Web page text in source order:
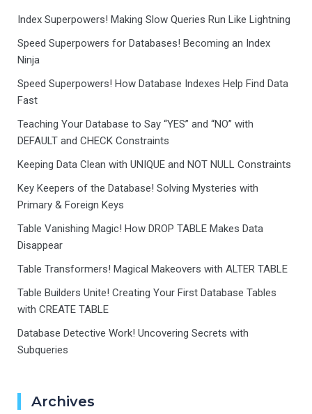
Index Superpowers! Making Slow Queries Run Like Lightning
Speed Superpowers for Databases! Becoming an Index
Ninja
Speed Superpowers! How Database Indexes Help Find Data
Fast
Teaching Your Database to Say “YES” and “NO” with
DEFAULT and CHECK Constraints
Keeping Data Clean with UNIQUE and NOT NULL Constraints
Key Keepers of the Database! Solving Mysteries with
Primary & Foreign Keys
Table Vanishing Magic! How DROP TABLE Makes Data
Disappear
Table Transformers! Magical Makeovers with ALTER TABLE
Table Builders Unite! Creating Your First Database Tables
with CREATE TABLE
Database Detective Work! Uncovering Secrets with
Subqueries
Archives